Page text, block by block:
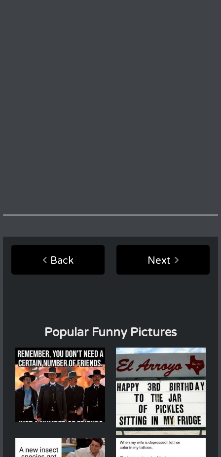
Back Next
Popular Funny Pictures